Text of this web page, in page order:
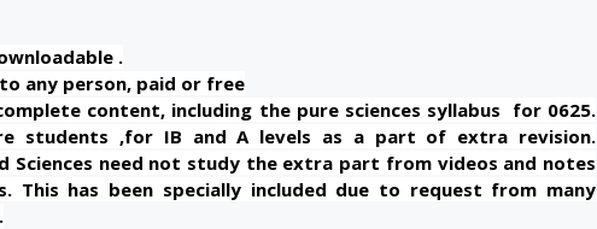
.
any person, paid or free
content, including the pure sciences syllabus for 0625.
students ,for IB and A levels as a part of extra revision.
Sciences need not study the extra part from videos and notes
This has been specially included due to request from many